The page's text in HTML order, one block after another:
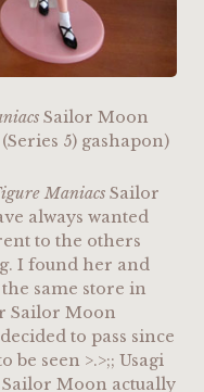
Sailor Moon
5) gashapon)
Maniacs Sailor
always wanted
to the others
I found her and
same store in
Sailor Moon
to pass since
seen >.>;; Usagi
Moon actually